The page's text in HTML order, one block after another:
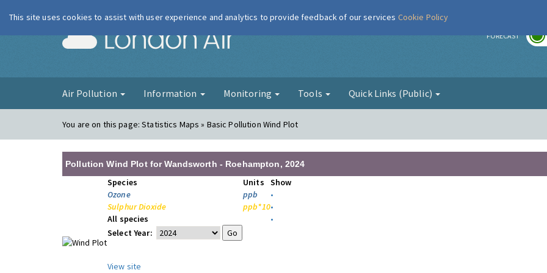
London Air FORECAST
Air Pollution Information Monitoring Tools Quick Links (Public)
You are on this page:Statistics Maps » Basic Pollution Wind Plot
Pollution Wind Plot for Wandsworth - Roehampton, 2024
Species Units
Show
Ozone
ppb
•
Sulphur Dioxide
ppb*10•
All species
•
Select Year:
View site
This site uses cookies to assist with user experience and analytics to provide feedback of our services Cookie Policy